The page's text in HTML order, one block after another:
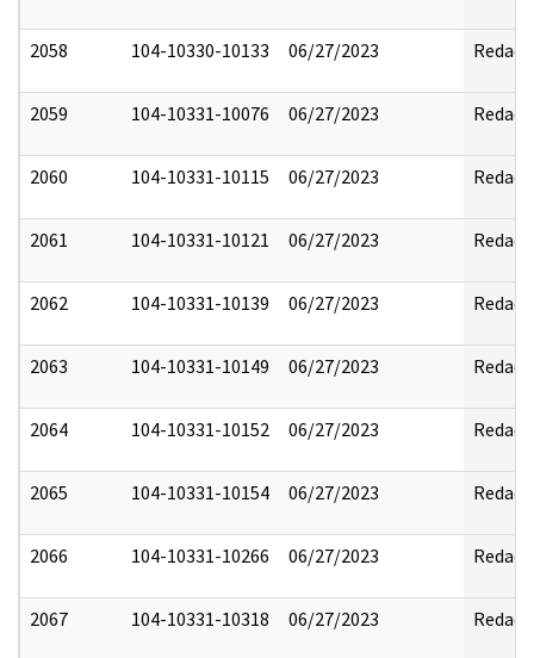
2058 104-10330-10133 06/27/2023 Redact
2059 104-10331-10076 06/27/2023 Redact
2060 104-10331-10115 06/27/2023 Redact
2061 104-10331-10121 06/27/2023 Redact
2062 104-10331-10139 06/27/2023 Redact
2063 104-10331-10149 06/27/2023 Redact
2064 104-10331-10152 06/27/2023 Redact
2065 104-10331-10154 06/27/2023 Redact
2066 104-10331-10266 06/27/2023 Redact
2067 104-10331-10318 06/27/2023 Redact